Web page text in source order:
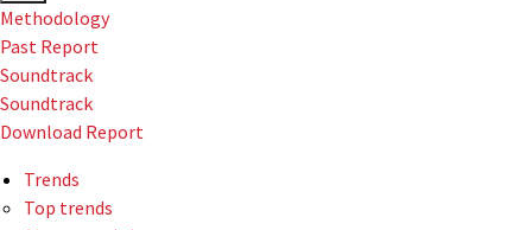
Methodology
Past Report
Soundtrack
Soundtrack
Download Report
Trends
Top trends